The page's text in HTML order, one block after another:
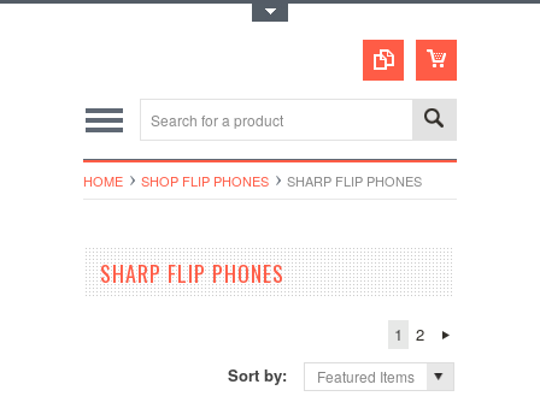
HOME SHOP FLIP PHONES SHARP FLIP PHONES
SHARP FLIP PHONES
1
2
Sort by:
Featured Items